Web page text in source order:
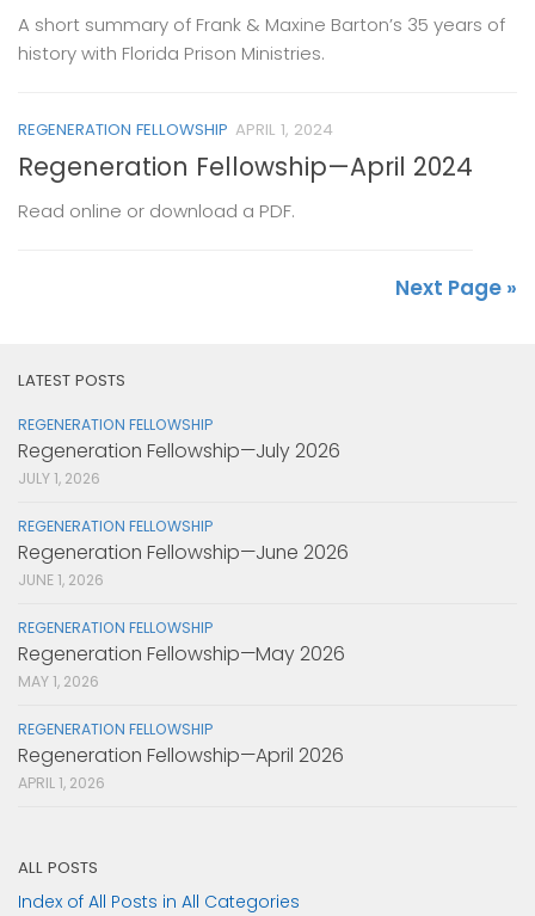
A short summary of Frank & Maxine Barton’s 35 years of
history with Florida Prison Ministries.
REGENERATION FELLOWSHIP APRIL 1, 2024
Regeneration Fellowship—April 2024
Read online or download a PDF.
Next Page »
LATEST POSTS
REGENERATION FELLOWSHIP
Regeneration Fellowship—July 2026
JULY 1, 2026
REGENERATION FELLOWSHIP
Regeneration Fellowship—June 2026
JUNE 1, 2026
REGENERATION FELLOWSHIP
Regeneration Fellowship—May 2026
MAY 1, 2026
REGENERATION FELLOWSHIP
Regeneration Fellowship—April 2026
APRIL 1, 2026
ALL POSTS
Index of All Posts in All Categories